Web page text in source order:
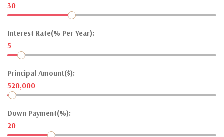
30
Interest Rate(% Per Year):
5
Principal Amount($):
520,000
Down Payment(%):
20